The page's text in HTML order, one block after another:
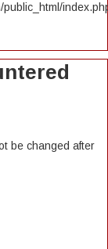
be changed after